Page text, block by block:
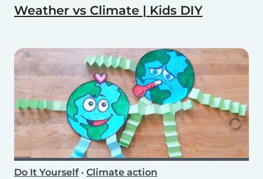
Weather vs Climate | Kids DIY
Do It Yourself• Climate action